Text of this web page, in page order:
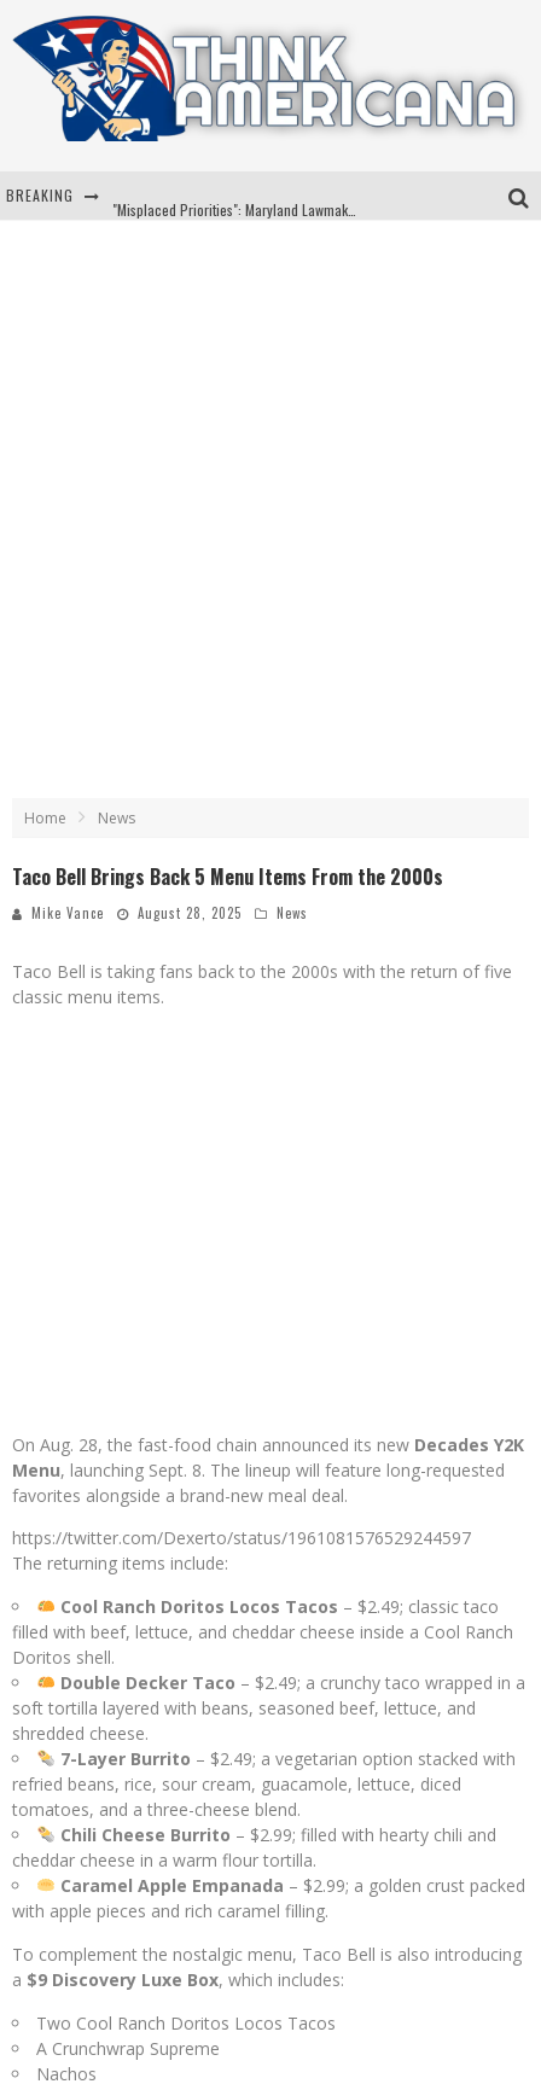
BREAKING
Home News
Taco Bell Brings Back 5 Menu Items From the 2000s
Mike Vance August 28, 2025 News
Taco Bell is taking fans back to the 2000s with the return of five
classic menu items.
On Aug. 28, the fast-food chain announced its new Decades Y2K
Menu, launching Sept. 8. The lineup will feature long-requested
favorites alongside a brand-new meal deal.
https://twitter.com/Dexerto/status/1961081576529244597
The returning items include:
Cool Ranch Doritos Locos Tacos – $2.49; classic taco
filled with beef, lettuce, and cheddar cheese inside a Cool Ranch
Doritos shell.
Double Decker Taco – $2.49; a crunchy taco wrapped in a
soft tortilla layered with beans, seasoned beef, lettuce, and
shredded cheese.
7-Layer Burrito – $2.49; a vegetarian option stacked with
refried beans, rice, sour cream, guacamole, lettuce, diced
tomatoes, and a three-cheese blend.
Chili Cheese Burrito – $2.99; filled with hearty chili and
cheddar cheese in a warm flour tortilla.
Caramel Apple Empanada – $2.99; a golden crust packed
with apple pieces and rich caramel filling.
To complement the nostalgic menu, Taco Bell is also introducing
a $9 Discovery Luxe Box, which includes:
Two Cool Ranch Doritos Locos Tacos
A Crunchwrap Supreme
Nachos